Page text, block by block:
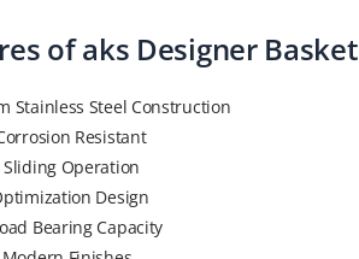
of aks Designer
Stainless Steel Construction
Resistant
Operation
Design
Bearing Capacity